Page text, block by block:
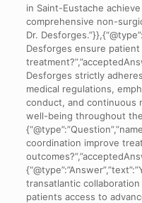
in Saint-Eustache
comprehensive non-
Dr.
Desforges ensure
Desforges strictly
medical regulations,
conduct, and continuous
well-being throughout
coordination improve
transatlantic
patients access to